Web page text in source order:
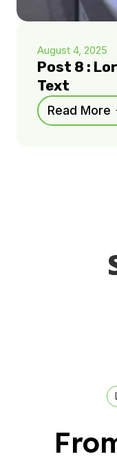
August 4, 2025
Post 8 :
Text
Read More